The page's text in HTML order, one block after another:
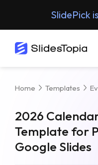
SlidePick
Home Templates
2026
Template for
Google Slides